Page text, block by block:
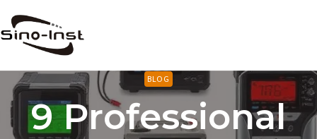
to
content
BLOG
9 Professional